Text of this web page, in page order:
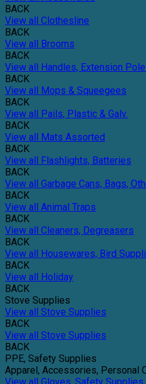
BACK
View all Clothesline
BACK
View all Brooms
BACK
View all Handles, Extension
BACK
View all Mops & Squeegees
BACK
View all Pails, Plastic & Galv.
BACK
View all Mats Assorted
BACK
View all Flashlights, Batteries
BACK
View all Garbage Cans, Bags,
BACK
View all Animal Traps
BACK
View all Cleaners, Degreasers
BACK
View all Housewares, Bird
BACK
View all Holiday
BACK
Stove Supplies
View all Stove Supplies
BACK
View all Stove Supplies
BACK
PPE, Safety Supplies
Apparel, Accessories, Personal